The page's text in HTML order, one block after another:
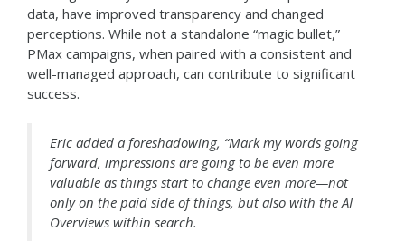
data, have improved transparency and changed
perceptions. While not a standalone “magic bullet,”
PMax campaigns, when paired with a consistent and
well-managed approach, can contribute to significant
success.
Eric added a foreshadowing, “Mark my words going
forward, impressions are going to be even more
valuable as things start to change even more—not
only on the paid side of things, but also with the AI
Overviews within search.